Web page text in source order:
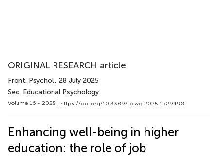
ORIGINAL RESEARCH article
Front. Psychol., 28 July 2025
Sec. Educational Psychology
Volume 16 - 2025 | https://doi.org/10.3389/fpsyg.2025.1629498
Enhancing well-being in higher
education: the role of job